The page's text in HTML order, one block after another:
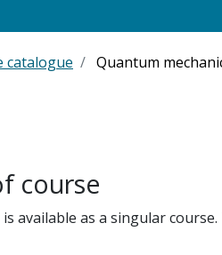
catalogue Quantum
course
available as a singular